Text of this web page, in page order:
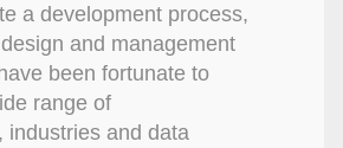
a development process,
and management
been fortunate to
range of
industries and data